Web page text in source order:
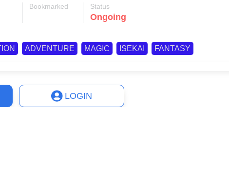
LOGIN
Bookmarked
Ongoing
Status
ADVENTURE MAGIC ISEKAI FANTASY